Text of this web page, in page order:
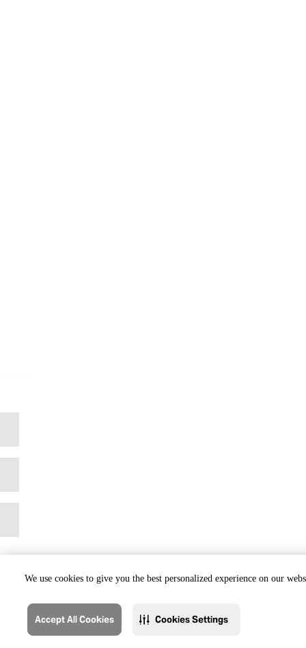
We use cookies to give you the best personalized experience on our
Accept All Cookies Cookies Settings